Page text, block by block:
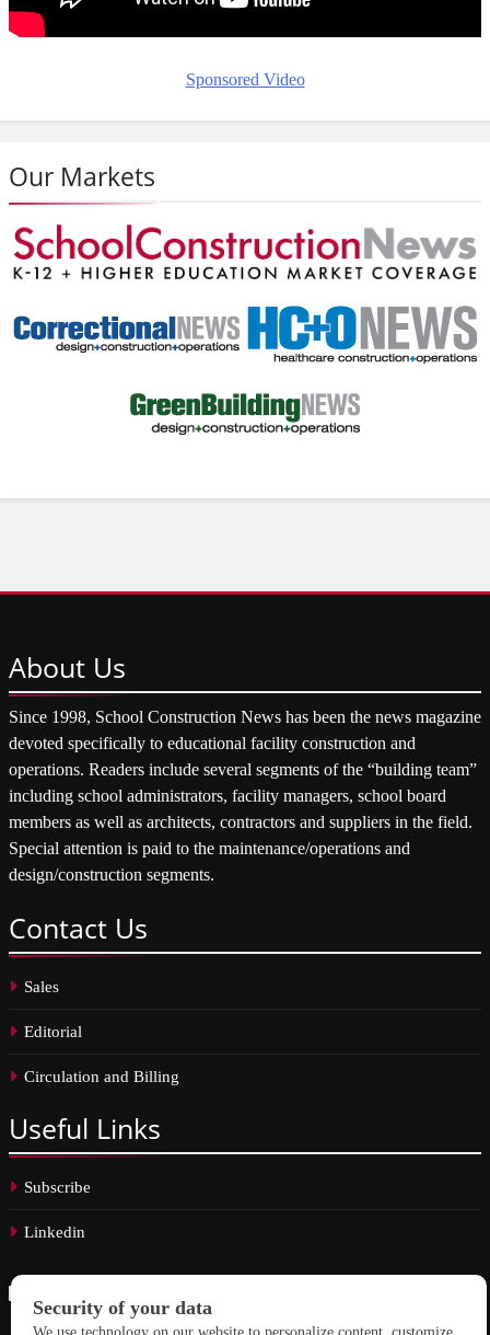
Sponsored Video
Our Markets
About Us
Since 1998, School Construction News has been the news magazine
devoted specifically to educational facility construction and
operations. Readers include several segments of the “building team”
including school administrators, facility managers, school board
members as well as architects, contractors and suppliers in the field.
Special attention is paid to the maintenance/operations and
design/construction segments.
Contact Us
Sales
Editorial
Circulation and Billing
Useful Links
Subscribe
Linkedin